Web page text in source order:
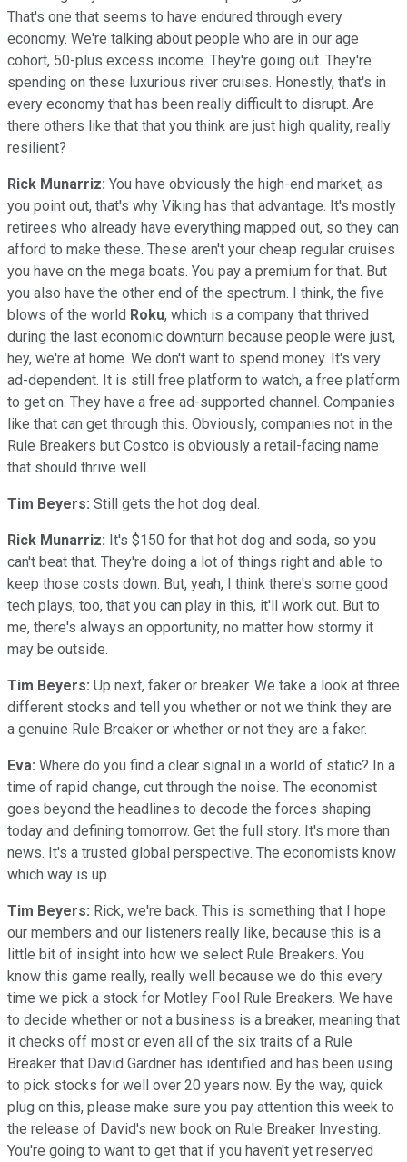
That's one that seems to have endured through every
economy. We're talking about people who are in our age
cohort, 50-plus excess income. They're going out. They're
spending on these luxurious river cruises. Honestly, that's in
every economy that has been really difficult to disrupt. Are
there others like that that you think are just high quality, really
resilient?
Rick Munarriz: You have obviously the high-end market, as
you point out, that's why Viking has that advantage. It's mostly
retirees who already have everything mapped out, so they can
afford to make these. These aren't your cheap regular cruises
you have on the mega boats. You pay a premium for that. But
you also have the other end of the spectrum. I think, the five
blows of the world Roku, which is a company that thrived
during the last economic downturn because people were just,
hey, we're at home. We don't want to spend money. It's very
ad-dependent. It is still free platform to watch, a free platform
to get on. They have a free ad-supported channel. Companies
like that can get through this. Obviously, companies not in the
Rule Breakers but Costco is obviously a retail-facing name
that should thrive well.
Tim Beyers: Still gets the hot dog deal.
Rick Munarriz: It's $150 for that hot dog and soda, so you
can't beat that. They're doing a lot of things right and able to
keep those costs down. But, yeah, I think there's some good
tech plays, too, that you can play in this, it'll work out. But to
me, there's always an opportunity, no matter how stormy it
may be outside.
Tim Beyers: Up next, faker or breaker. We take a look at three
different stocks and tell you whether or not we think they are
a genuine Rule Breaker or whether or not they are a faker.
Eva: Where do you find a clear signal in a world of static? In a
time of rapid change, cut through the noise. The economist
goes beyond the headlines to decode the forces shaping
today and defining tomorrow. Get the full story. It's more than
news. It's a trusted global perspective. The economists know
which way is up.
Tim Beyers: Rick, we're back. This is something that I hope
our members and our listeners really like, because this is a
little bit of insight into how we select Rule Breakers. You
know this game really, really well because we do this every
time we pick a stock for Motley Fool Rule Breakers. We have
to decide whether or not a business is a breaker, meaning that
it checks off most or even all of the six traits of a Rule
Breaker that David Gardner has identified and has been using
to pick stocks for well over 20 years now. By the way, quick
plug on this, please make sure you pay attention this week to
the release of David's new book on Rule Breaker Investing.
You're going to want to get that if you haven't yet reserved